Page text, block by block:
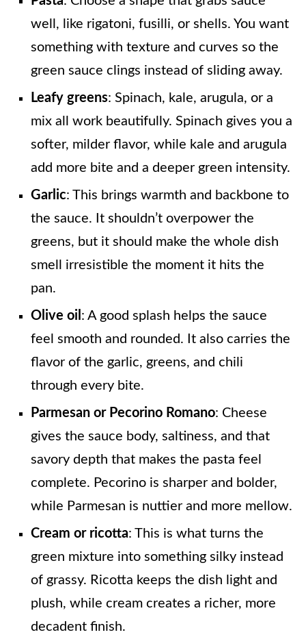
well, like rigatoni, fusilli, or shells. You want
something with texture and curves so the
green sauce clings instead of sliding away.
Leafy greens: Spinach, kale, arugula, or a
mix all work beautifully. Spinach gives you a
softer, milder flavor, while kale and arugula
add more bite and a deeper green intensity.
Garlic: This brings warmth and backbone to
the sauce. It shouldn’t overpower the
greens, but it should make the whole dish
smell irresistible the moment it hits the
pan.
Olive oil : A good splash helps the sauce
feel smooth and rounded. It also carries the
flavor of the garlic, greens, and chili
through every bite.
Parmesan or Pecorino Romano: Cheese
gives the sauce body, saltiness, and that
savory depth that makes the pasta feel
complete. Pecorino is sharper and bolder,
while Parmesan is nuttier and more mellow.
Cream or ricotta: This is what turns the
green mixture into something silky instead
of grassy. Ricotta keeps the dish light and
plush, while cream creates a richer, more
decadent finish.